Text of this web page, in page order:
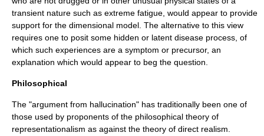
transient nature such as extreme fatigue, would appear to provide
support for the dimensional model. The alternative to this view
requires one to posit some hidden or latent disease process, of
which such experiences are a symptom or precursor, an
explanation which would appear to beg the question.
Philosophical
The "argument from hallucination" has traditionally been one of
those used by proponents of the philosophical theory of
representationalism as against the theory of direct realism